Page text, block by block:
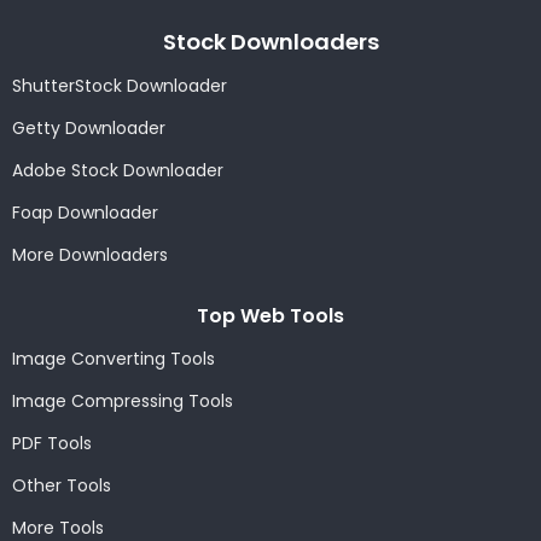
Stock Downloaders
ShutterStock Downloader
Getty Downloader
Adobe Stock Downloader
Foap Downloader
More Downloaders
Top Web Tools
Image Converting Tools
Image Compressing Tools
PDF Tools
Other Tools
More Tools